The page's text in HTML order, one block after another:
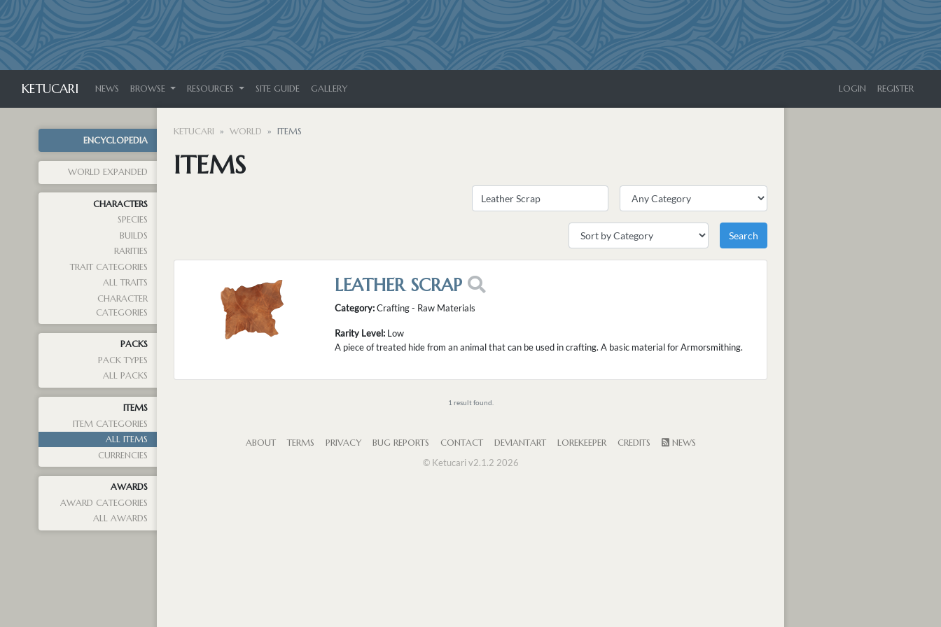
KETUCARI NEWS BROWSE RESOURCES SITE GUIDE GALLERY LOGIN REGISTER
ENCYCLOPEDIA
WORLD EXPANDED
CHARACTERS
SPECIES
BUILDS
RARITIES
TRAIT CATEGORIES
ALL TRAITS
CHARACTER
CATEGORIES
PACKS
PACK TYPES
ALL PACKS
ITEMS
ITEM CATEGORIES
ALL ITEMS
CURRENCIES
AWARDS
AWARD CATEGORIES
ALL AWARDS
KETUCARI WORLD ITEMS
ITEMS
LEATHER SCRAP
Category:Crafting - Raw Materials
Rarity Level: Low
A piece of treated hide from an animal that can be used in crafting. A basic material for Armorsmithing.
1 result found.
ABOUT TERMS PRIVACY BUG REPORTS CONTACT DEVIANTART LOREKEEPER CREDITS
NEWS
© Ketucari v2.1.2 2026